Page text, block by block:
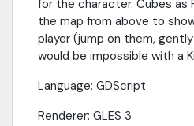
for the character. Cubes as
the map from above to
player (jump on them,
would be impossible with a
Language: GDScript
Renderer: GLES 3